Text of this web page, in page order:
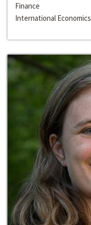
Finance
International Economics